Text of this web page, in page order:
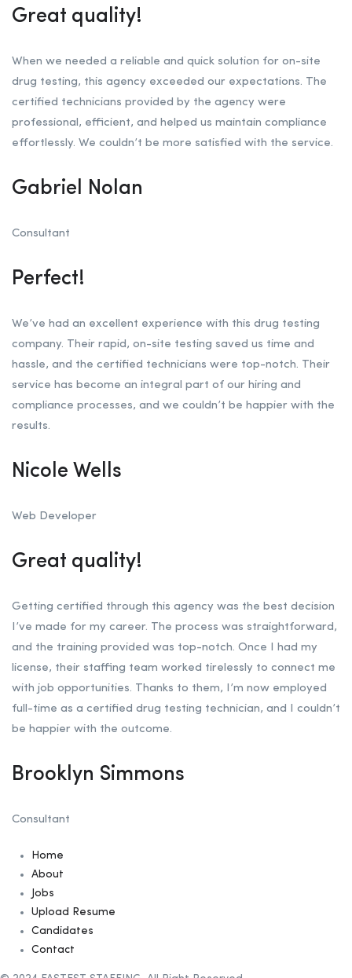
Great quality!
When we needed a reliable and quick solution for on-site
drug testing, this agency exceeded our expectations. The
certified technicians provided by the agency were
professional, efficient, and helped us maintain compliance
effortlessly. We couldn’t be more satisfied with the service.
Gabriel Nolan
Consultant
Perfect!
We’ve had an excellent experience with this drug testing
company. Their rapid, on-site testing saved us time and
hassle, and the certified technicians were top-notch. Their
service has become an integral part of our hiring and
compliance processes, and we couldn’t be happier with the
results.
Nicole Wells
Web Developer
Great quality!
Getting certified through this agency was the best decision
I’ve made for my career. The process was straightforward,
and the training provided was top-notch. Once I had my
license, their staffing team worked tirelessly to connect me
with job opportunities. Thanks to them, I’m now employed
full-time as a certified drug testing technician, and I couldn’t
be happier with the outcome.
Brooklyn Simmons
Consultant
Home
About
Jobs
Upload Resume
Candidates
Contact